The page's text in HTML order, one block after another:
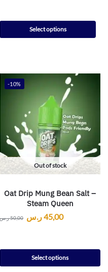
Select options
-10%
Out of stock
Oat Drip Mung Bean Salt –
Steam Queen
50,00ر.س 45,00ر.س
Select options